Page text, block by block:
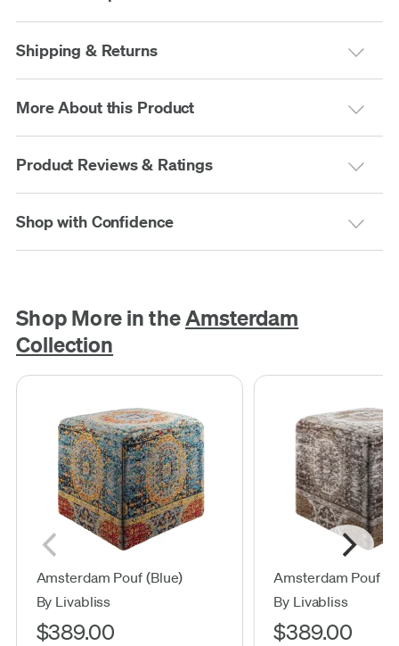
Shipping & Returns
More About this Product
Product Reviews & Ratings
Shop with Confidence
Shop More in theAmsterdam
Collection
Amsterdam Pouf (Blue)
By Livabliss
$389.00
Amsterdam Pouf
By Livabliss
$389.00